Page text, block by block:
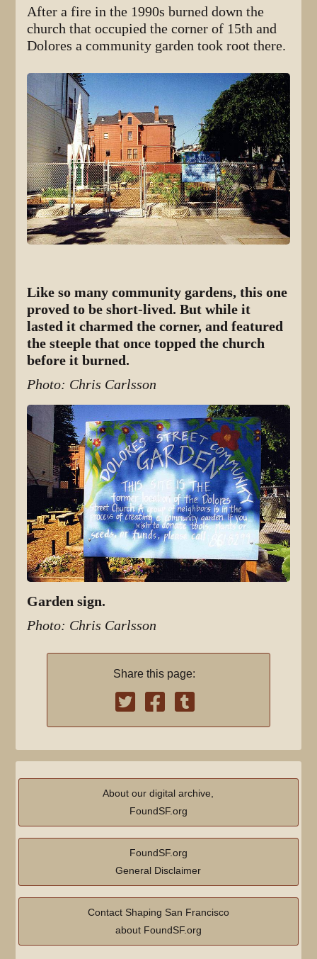
After a fire in the 1990s burned down the
church that occupied the corner of 15th and
Dolores a community garden took root there.
Like so many community gardens, this one
proved to be short-lived. But while it
lasted it charmed the corner, and featured
the steeple that once topped the church
before it burned.
Photo: Chris Carlsson
Garden sign.
Photo: Chris Carlsson
Share this page:
About our digital archive,
FoundSF.org
FoundSF.org
General Disclaimer
Contact Shaping San Francisco
about FoundSF.org